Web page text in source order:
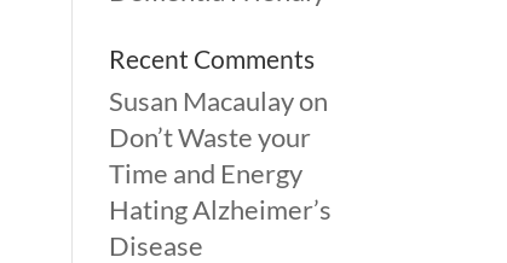
Recent Comments
Susan Macaulayon
Don’t Waste your
Time and Energy
Hating Alzheimer’s
Disease